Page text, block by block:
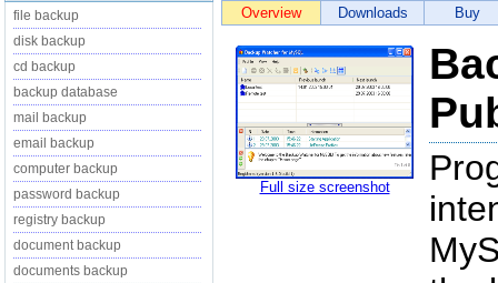
file backup
disk backup
cd backup
backup database
mail backup
email backup
computer backup
password backup
registry backup
document backup
documents backup
Overview
Downloads Buy
Full size screenshot